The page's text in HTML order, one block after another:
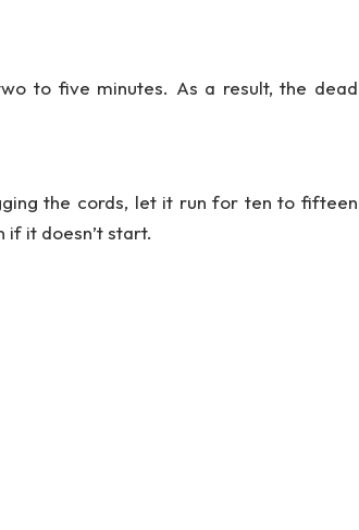
to five minutes. As a result, the dead
the cords, let it run for ten to fifteen
it doesn’t start.